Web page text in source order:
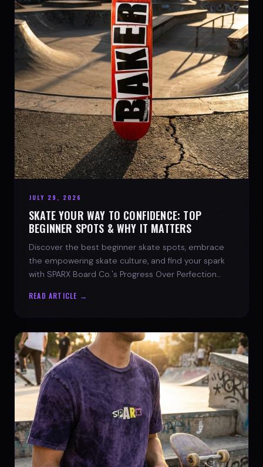
JULY 29, 2026
SKATE YOUR WAY TO CONFIDENCE: TOP
BEGINNER SPOTS & WHY IT MATTERS
Discover the best beginner skate spots, embrace
the empowering skate culture, and find your spark
with SPARX Board Co.'s Progress Over Perfection
READ ARTICLE →